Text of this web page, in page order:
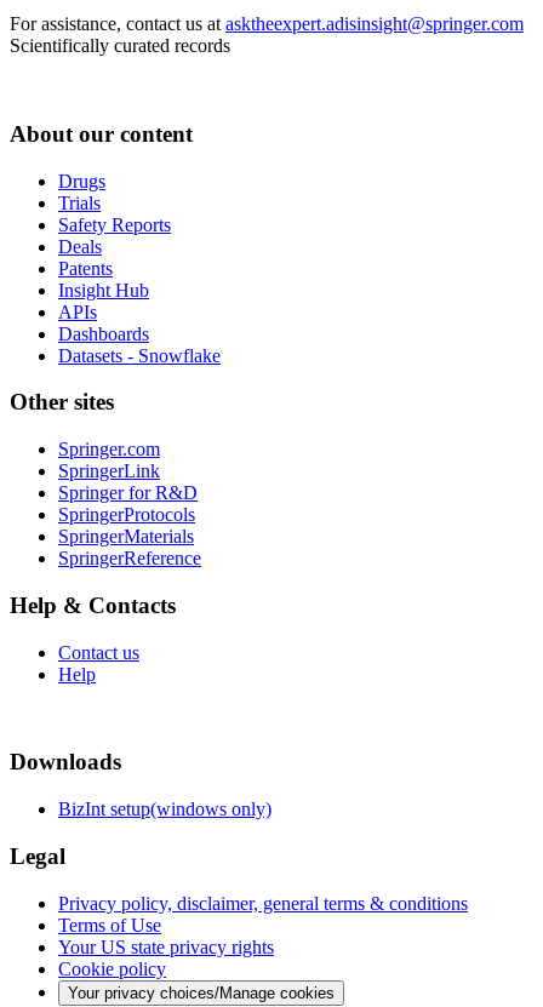
For assistance, contact us at asktheexpert.adisinsight@springer.com
Scientifically curated records
About our content
Drugs
Trials
Safety Reports
Deals
Patents
Insight Hub
APIs
Dashboards
Datasets - Snowflake
Other sites
Springer.com
SpringerLink
Springer for R&D
SpringerProtocols
SpringerMaterials
SpringerReference
Help & Contacts
Contact us
Help
Downloads
BizInt setup(windows only)
Legal
Privacy policy, disclaimer, general terms & conditions
Terms of Use
Your US state privacy rights
Cookie policy
Your privacy choices/Manage cookies